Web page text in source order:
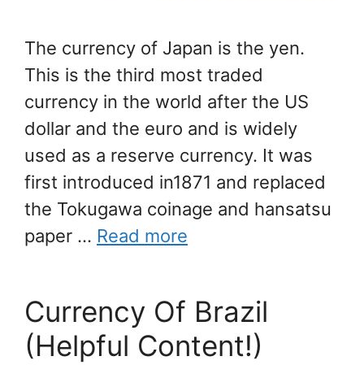
The currency of Japan is the yen.
This is the third most traded
currency in the world after the US
dollar and the euro and is widely
used as a reserve currency. It was
first introduced in1871 and replaced
the Tokugawa coinage and hansatsu
paper … Read more
Currency Of Brazil
(Helpful Content!)